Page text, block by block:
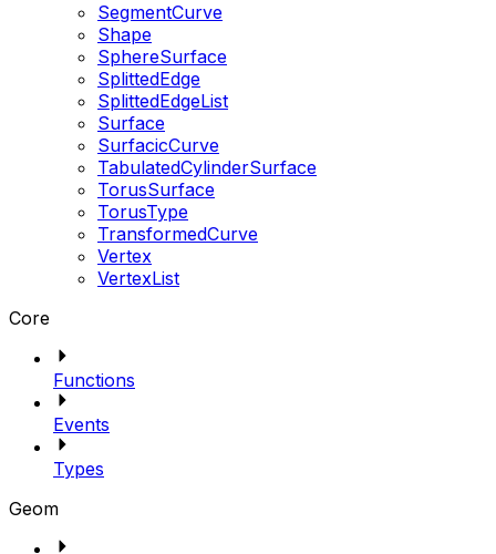
SegmentCurve
Shape
SphereSurface
SplittedEdge
SplittedEdgeList
Surface
SurfacicCurve
TabulatedCylinderSurface
TorusSurface
TorusType
TransformedCurve
Vertex
VertexList
Core
Functions
Events
Types
Geom